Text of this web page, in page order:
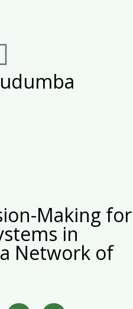
Making for
in
Network of